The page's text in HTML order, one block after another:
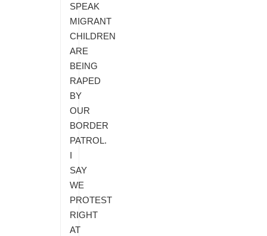
SPEAK
MIGRANT
CHILDREN
ARE
BEING
RAPED
BY
OUR
BORDER
PATROL.
I
SAY
WE
PROTEST
RIGHT
AT